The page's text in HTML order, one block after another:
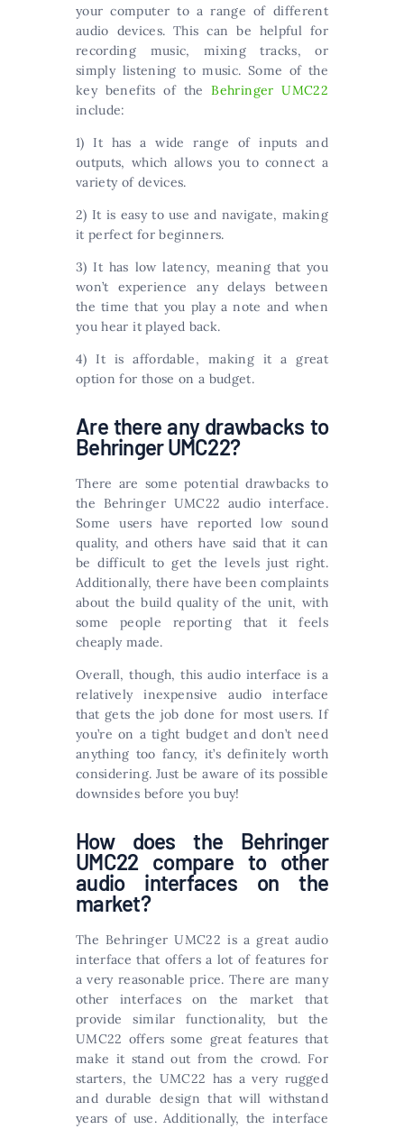
your computer to a range of different
audio devices. This can be helpful for
recording music, mixing tracks, or
simply listening to music. Some of the
key benefits of theBehringer UMC22
include:
1) It has a wide range of inputs and
outputs, which allows you to connect a
variety of devices.
2) It is easy to use and navigate, making
it perfect for beginners.
3) It has low latency, meaning that you
won’t experience any delays between
the time that you play a note and when
you hear it played back.
4) It is affordable, making it a great
option for those on a budget.
Are there any drawbacks to
Behringer UMC22?
There are some potential drawbacks to
the Behringer UMC22 audio interface.
Some users have reported low sound
quality, and others have said that it can
be difficult to get the levels just right.
Additionally, there have been complaints
about the build quality of the unit, with
some people reporting that it feels
cheaply made.
Overall, though, this audio interface is a
relatively inexpensive audio interface
that gets the job done for most users. If
you’re on a tight budget and don’t need
anything too fancy, it’s definitely worth
considering. Just be aware of its possible
downsides before you buy!
How does the Behringer
UMC22 compare to other
audio interfaces on the
market?
The Behringer UMC22 is a great audio
interface that offers a lot of features for
a very reasonable price. There are many
other interfaces on the market that
provide similar functionality, but the
UMC22 offers some great features that
make it stand out from the crowd. For
starters, the UMC22 has a very rugged
and durable design that will withstand
years of use. Additionally, the interface